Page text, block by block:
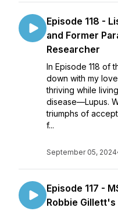
Episode 118 -
and Former
Researcher
In Episode 118 of
down with my
thriving while
disease—Lupus.
triumphs of
f...
September 05, 2024
Episode 117 -
Robbie